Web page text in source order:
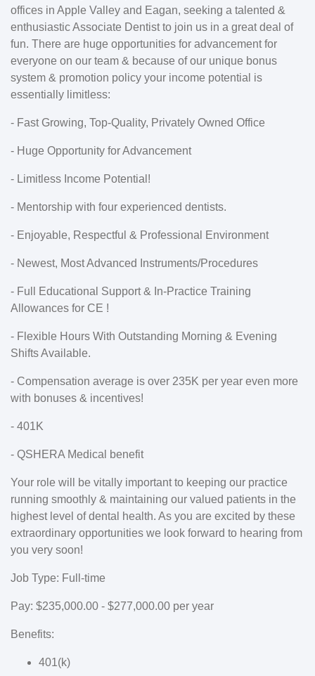
offices in Apple Valley and Eagan, seeking a talented &
enthusiastic Associate Dentist to join us in a great deal of
fun. There are huge opportunities for advancement for
everyone on our team & because of our unique bonus
system & promotion policy your income potential is
essentially limitless:
- Fast Growing, Top-Quality, Privately Owned Office
- Huge Opportunity for Advancement
- Limitless Income Potential!
- Mentorship with four experienced dentists.
- Enjoyable, Respectful & Professional Environment
- Newest, Most Advanced Instruments/Procedures
- Full Educational Support & In-Practice Training
Allowances for CE !
- Flexible Hours With Outstanding Morning & Evening
Shifts Available.
- Compensation average is over 235K per year even more
with bonuses & incentives!
- 401K
- QSHERA Medical benefit
Your role will be vitally important to keeping our practice
running smoothly & maintaining our valued patients in the
highest level of dental health. As you are excited by these
extraordinary opportunities we look forward to hearing from
you very soon!
Job Type: Full-time
Pay: $235,000.00 - $277,000.00 per year
Benefits:
401(k)